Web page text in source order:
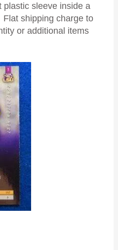
plastic sleeve inside a
shipping charge to
or additional items